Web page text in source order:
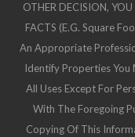
OTHER DECISION,
FACTS (e.g. Square
An Appropriate
Identify Properties You
All Uses Except For
With The Foregoing
Copying Of This